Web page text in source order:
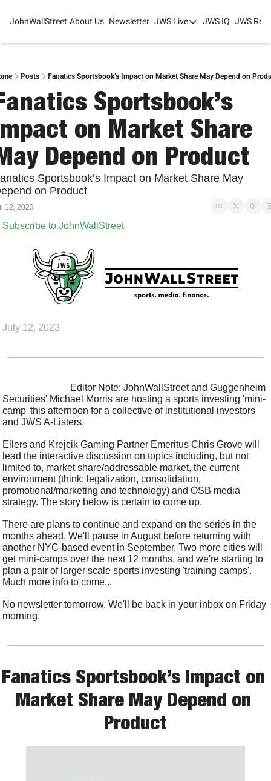
JohnWallStreet About Us Newsletter JWS Live
JWS Live
College Sports
JWS Spring Huddle
JWS IQ JWS
Posts Fanatics Sportsbook’s Impact on Market Share May Depend on
Sportsbook’s
on Market Share
Depend on Product
Sportsbook’s Impact on Market Share May
on Product
12, 2023
Subscribe to JohnWallStreet
July 12, 2023
Securities' Michael Morris are hosting a sports investing 'mini-
camp' this afternoon for a collective of institutional investors
and JWS A-Listers.
Eilers and Krejcik Gaming Partner Emeritus Chris Grove will
lead the interactive discussion on topics including, but not
limited to, market share/addressable market, the current
environment (think: legalization, consolidation,
promotional/marketing and technology) and OSB media
strategy. The story below is certain to come up.
There are plans to continue and expand on the series in the
months ahead. We'll pause in August before returning with
another NYC-based event in September. Two more cities will
get mini-camps over the next 12 months, and we're starting to
plan a pair of larger scale sports investing 'training camps'.
Much more info to come...
No newsletter tomorrow. We'll be back in your inbox on Friday
morning.
Fanatics Sportsbook’s Impact on
Market Share May Depend on
Product